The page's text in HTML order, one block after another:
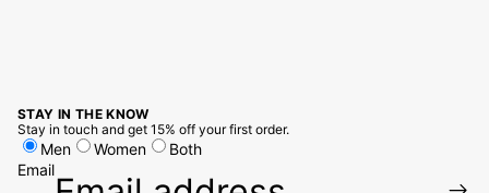
STAY IN THE KNOW
Stay in touch and get 15% off your first order.
Men Women
Both
Email